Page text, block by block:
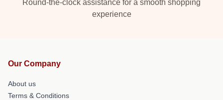
Round-the-clock assistance for a smooth shopping
experience
Our Company
About us
Terms & Conditions